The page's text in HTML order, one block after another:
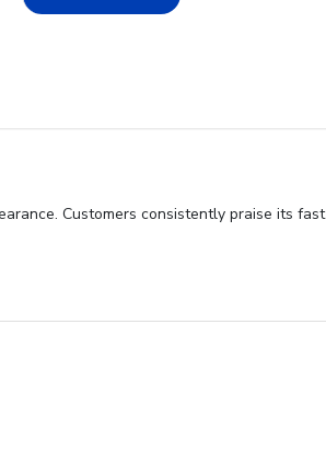
Customers consistently praise its fast